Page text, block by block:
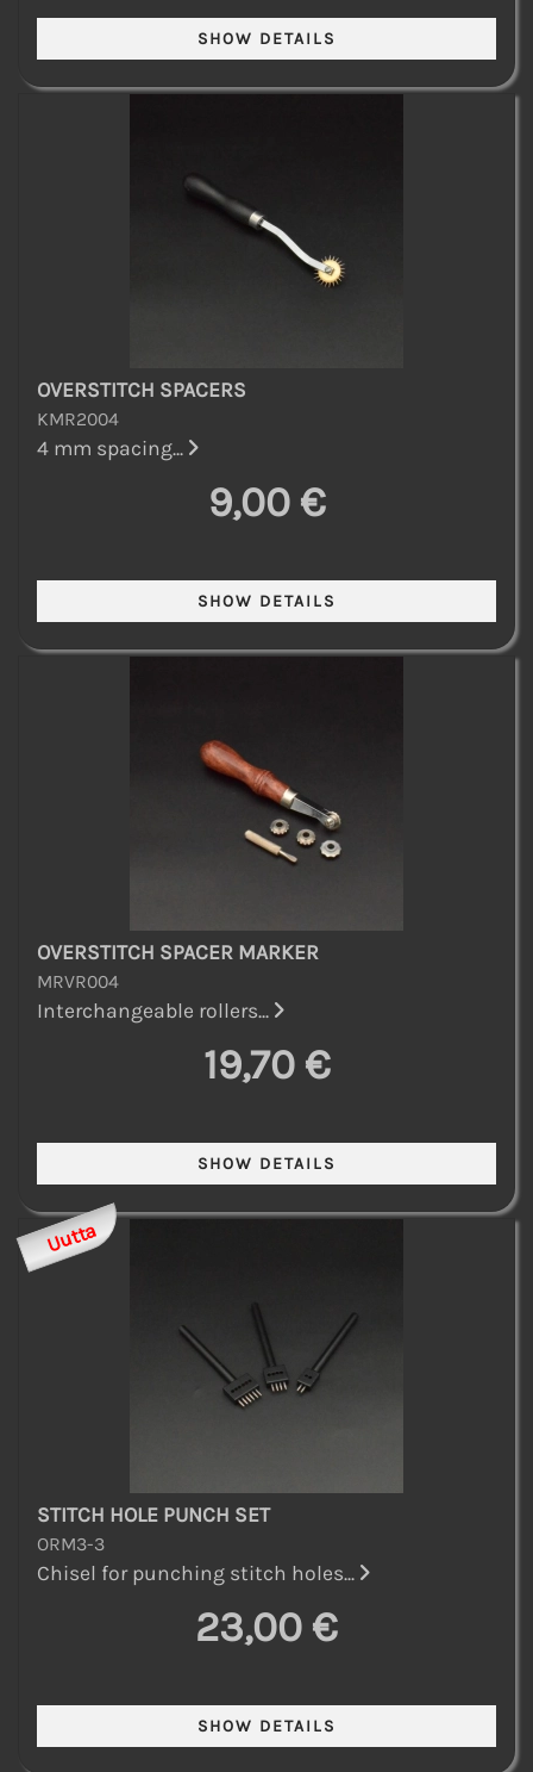
OVERSTITCH SPACERS
KMR2004
4 mm spacing...
9,00 €
OVERSTITCH SPACER MARKER
MRVR004
Interchangeable rollers...
19,70 €
Uutta
STITCH HOLE PUNCH SET
ORM3-3
Chisel for punching stitch holes...
23,00 €